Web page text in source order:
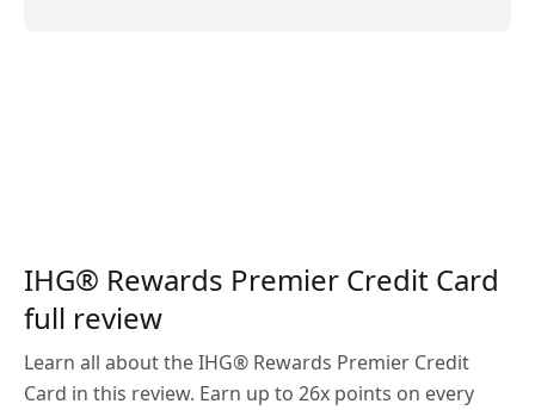
IHG® Rewards Premier Credit Card
full review
Learn all about the IHG® Rewards Premier Credit
Card in this review. Earn up to 26x points on every